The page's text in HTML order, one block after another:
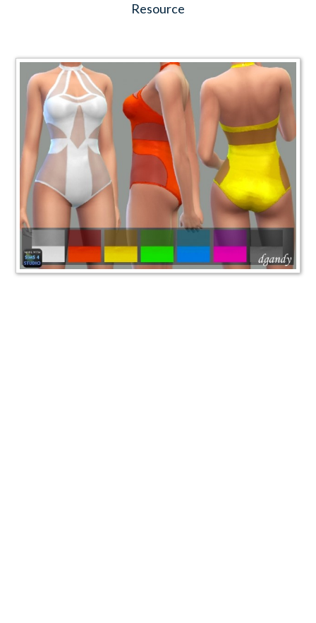
Resource